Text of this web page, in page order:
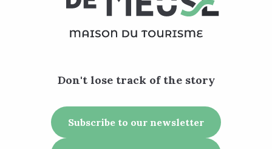
Don't lose track of the story
Subscribe to our newsletter